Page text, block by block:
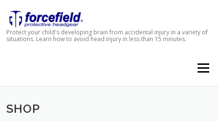
Protect your child's developing brain from accidental injury in a variety of
situations. Learn how to avoid head injury in less than 15 minutes.
Menu
SHOP